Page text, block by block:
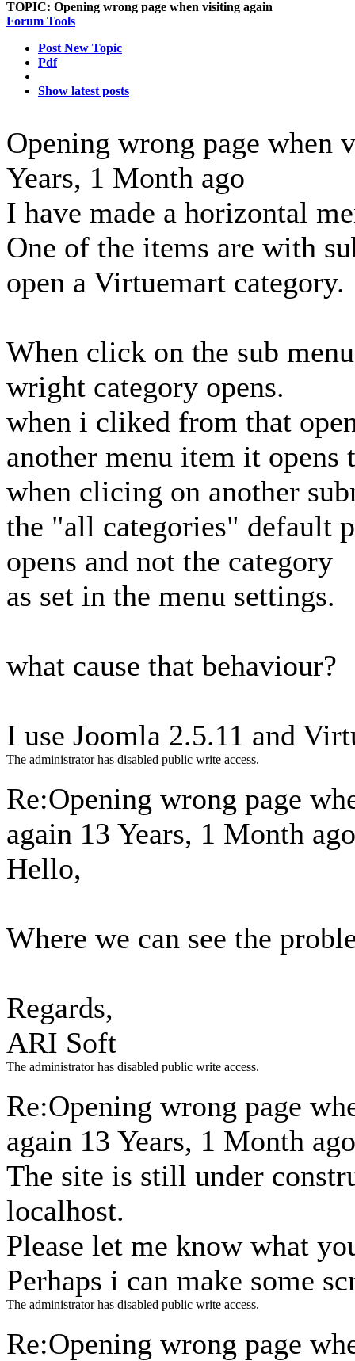
TOPIC: Opening wrong page when visiting again
Forum Tools
Post New Topic
Pdf
Show latest posts
Opening wrong page when
Years, 1 Month ago
I have made a horizontal
One of the items are with
open a Virtuemart category.
When click on the sub
wright category opens.
when i cliked from that
another menu item it opens
when clicing on another
the "all categories" default
opens and not the category
as set in the menu settings.
what cause that behaviour?
I use Joomla 2.5.11 and
The administrator has disabled public write access.
Re:Opening wrong page
again 13 Years, 1 Month ago
Hello,
Where we can see the
Regards,
ARI Soft
The administrator has disabled public write access.
Re:Opening wrong page
again 13 Years, 1 Month ago
The site is still under
localhost.
Please let me know what
Perhaps i can make some
The administrator has disabled public write access.
Re:Opening wrong page